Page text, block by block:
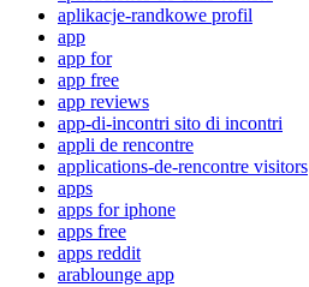
aplikacje-randkowe profil
app
app for
app free
app reviews
app-di-incontri sito di incontri
appli de rencontre
applications-de-rencontre visitors
apps
apps for iphone
apps free
apps reddit
arablounge app